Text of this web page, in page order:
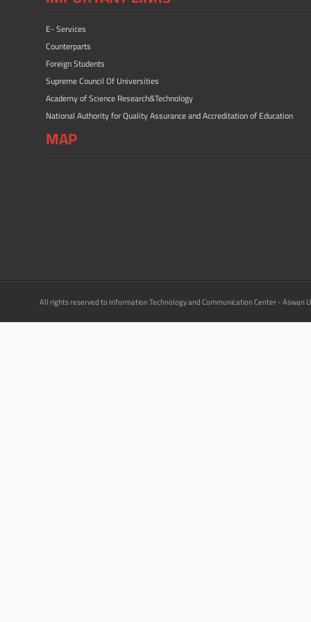
E- Services
Counterparts
Foreign Students
Supreme Council Of Universities
Academy of Science Research&Technology
National Authority for Quality Assurance and Accreditation of Education
MAP
All rights reserved to Information Technology and Communication Center - Aswan